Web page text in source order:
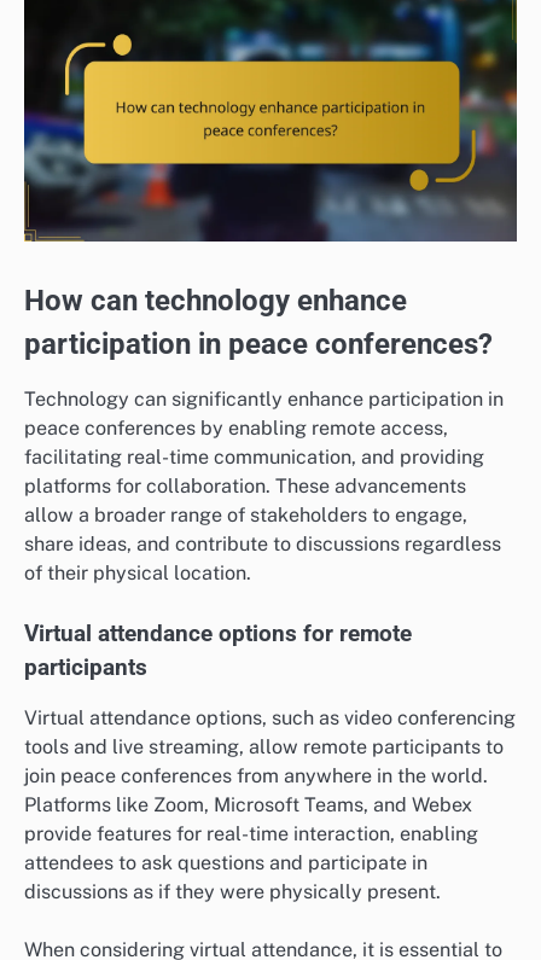
How can technology enhance
participation in peace conferences?
Technology can significantly enhance participation in
peace conferences by enabling remote access,
facilitating real-time communication, and providing
platforms for collaboration. These advancements
allow a broader range of stakeholders to engage,
share ideas, and contribute to discussions regardless
of their physical location.
Virtual attendance options for remote
participants
Virtual attendance options, such as video conferencing
tools and live streaming, allow remote participants to
join peace conferences from anywhere in the world.
Platforms like Zoom, Microsoft Teams, and Webex
provide features for real-time interaction, enabling
attendees to ask questions and participate in
discussions as if they were physically present.
When considering virtual attendance, it is essential to